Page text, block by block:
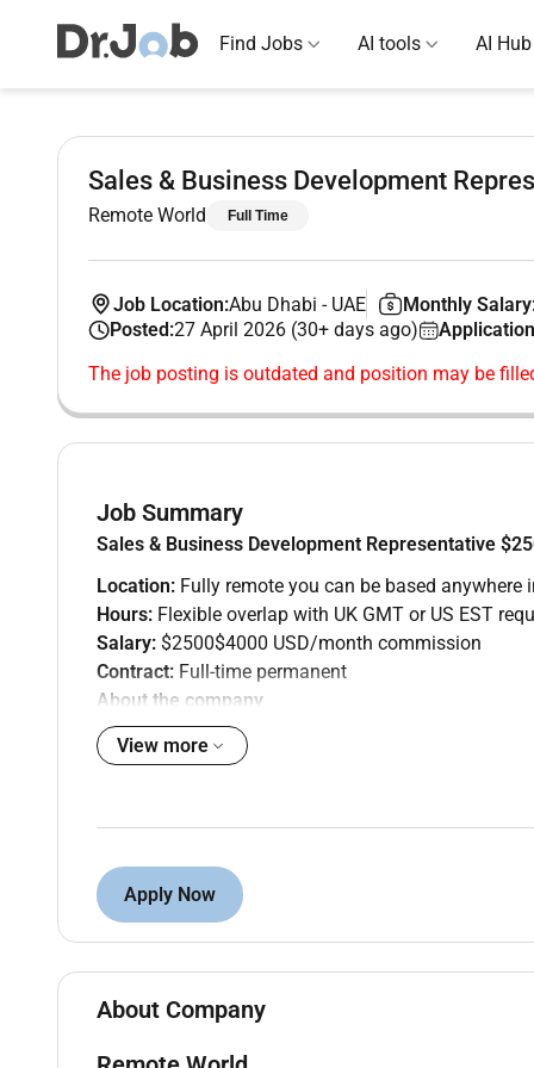
Find Jobs AI tools AI Hub
Sales & Business Development
Remote World Full Time
Job Location:Abu Dhabi - UAE Monthly
Posted:27 April 2026 (30+ days ago)
The job posting is outdated and position may be
Job Summary
Sales & Business Development Representative
Location: Fully remote you can be based anywhere
Hours: Flexible overlap with UK GMT or US EST
Salary: $2500$4000 USD/month commission
Contract: Full-time permanent
About the company
Remote World is partnering with a US-based B2B
workflow software to mid-market companies and
personalised outreach running email and LinkedIn
What youll do
Research target accounts and build prospect
Write and send personalised outreach via
Run multi-touch sequences and follow up
Book discovery calls and brief the sales team
View more
Apply Now
About Company